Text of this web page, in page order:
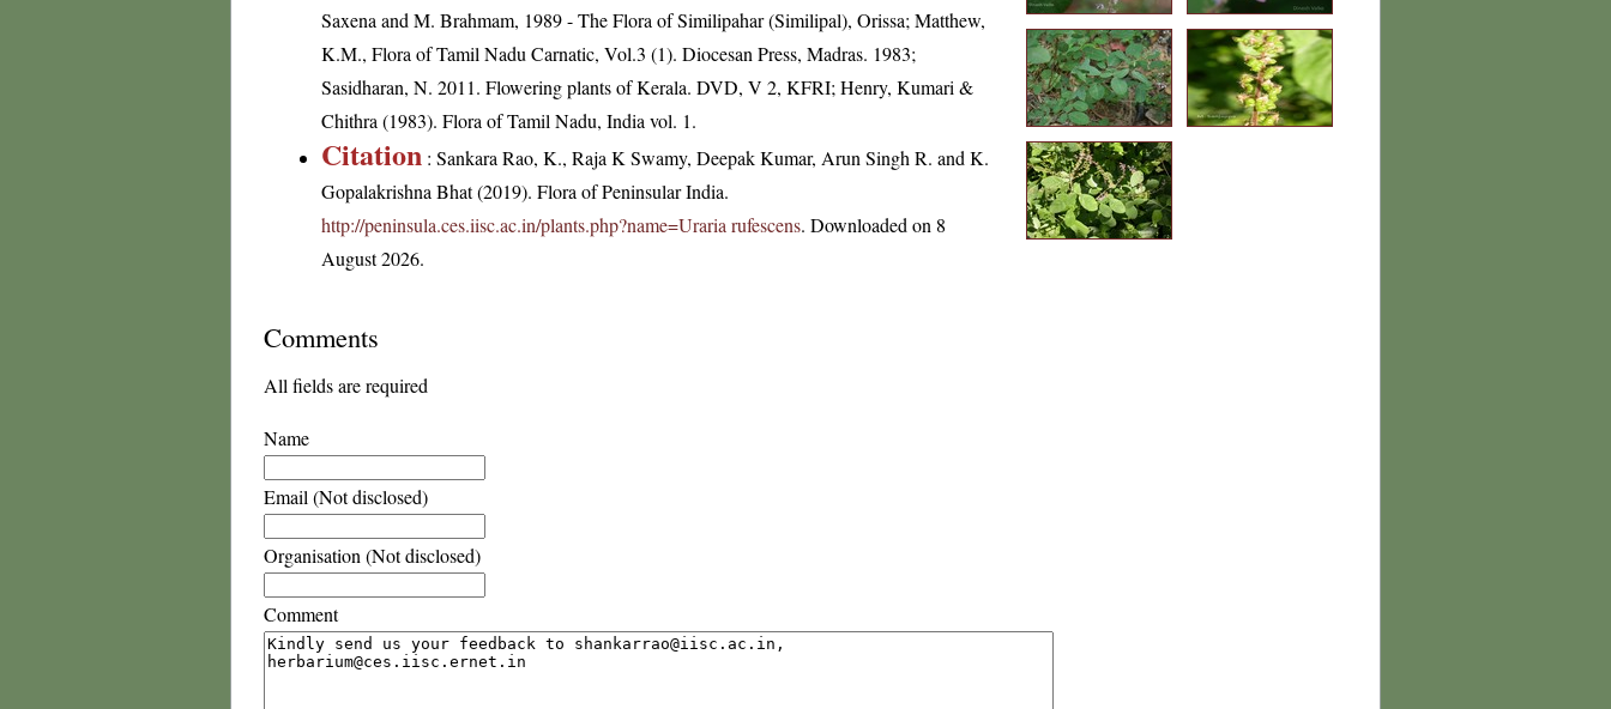
Saxena and M. Brahmam, 1989 - The Flora of Similipahar (Similipal), Orissa; Matthew,
K.M., Flora of Tamil Nadu Carnatic, Vol.3 (1). Diocesan Press, Madras. 1983;
Sasidharan, N. 2011. Flowering plants of Kerala. DVD, V 2, KFRI; Henry, Kumari &
Chithra (1983). Flora of Tamil Nadu, India vol. 1.
Citation : Sankara Rao, K., Raja K Swamy, Deepak Kumar, Arun Singh R. and K.
Gopalakrishna Bhat (2019). Flora of Peninsular India.
http://peninsula.ces.iisc.ac.in/plants.php?name=Uraria rufescens. Downloaded on 8
August 2026.
Comments
All fields are required
Name
Email (Not disclosed)
Organisation (Not disclosed)
Comment